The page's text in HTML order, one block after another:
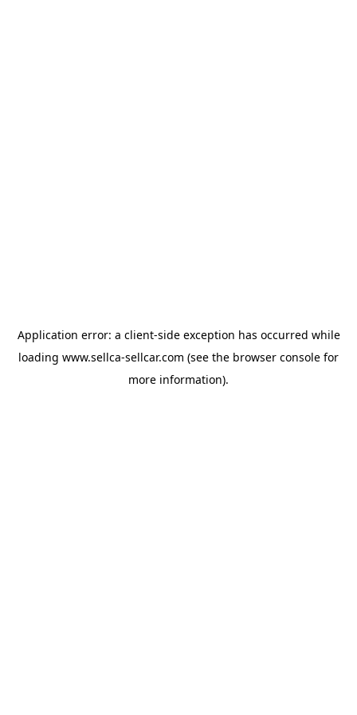
Application error: a client-side exception has occurred while
loading www.sellca-sellcar.com (see the browser console for
more information).